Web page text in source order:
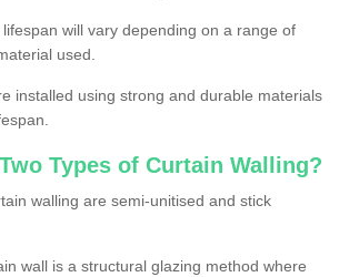
will vary depending on a range of
used.
installed using strong and durable materials
Types of Curtain Walling?
walling are semi-unitised and stick
wall is a structural glazing method where